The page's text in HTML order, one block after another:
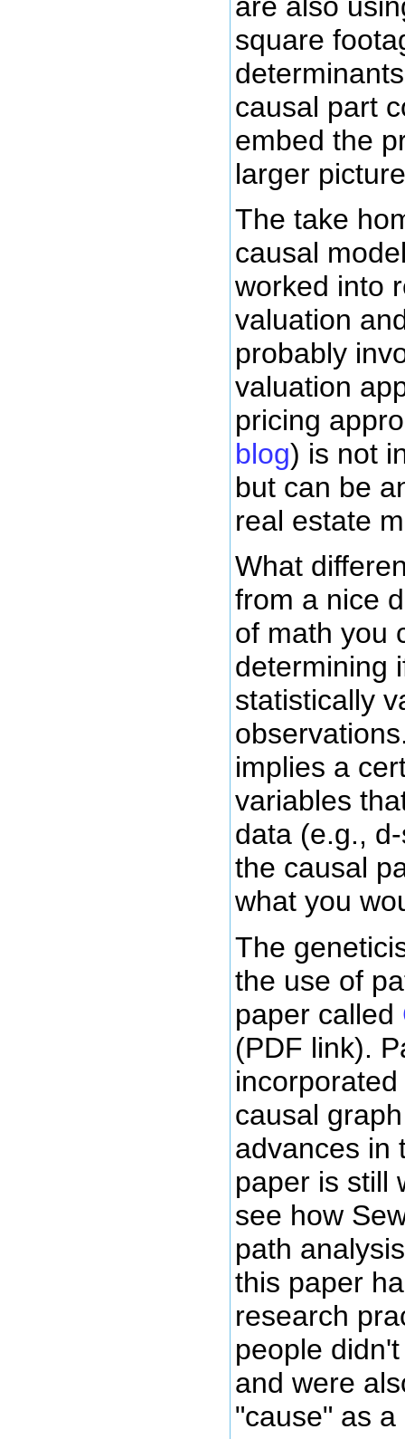
square
causal part
embed the
larger
The take
causal
worked into
valuation
probably
valuation
pricing
blog) is not
but can be
real estate
What
from a nice
of math you
determining
statistically
implies a
variables
data (e.g.,
the causal
what you
The
the use of
paper called
(PDF link).
causal
advances in
paper is still
see how
path
this paper
research
people
and were
"cause" as